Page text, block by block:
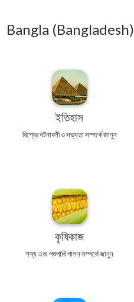
Bangla (Bangladesh)
ইতিহাস
বিশ্বের ঘটনাবলী ও সভ্যতা সম্পর্কে জানুন
কৃষিকাজ
শস্য এবং পশুপাখি পালন সম্পর্কে জানুন